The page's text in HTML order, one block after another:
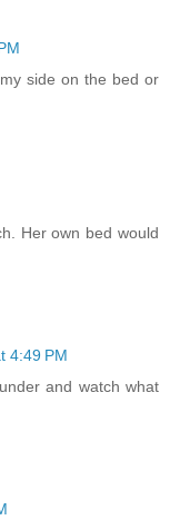
side on the bed or
Her own bed would
4:49 PM
and watch what